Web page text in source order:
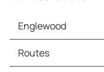
Englewood
Englewood Maps
Englewood Traffic
Routes